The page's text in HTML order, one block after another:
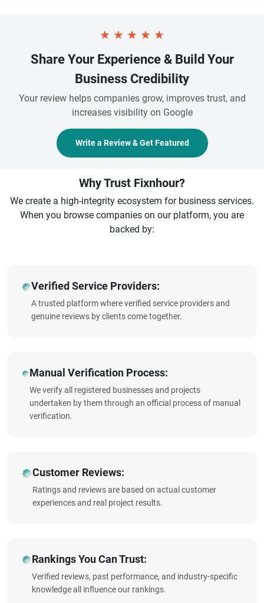
★ ★ ★ ★ ★
Share Your Experience & Build Your
Business Credibility
Your review helps companies grow, improves trust, and
increases visibility on Google
Write a Review & Get Featured
Why Trust Fixnhour?
We create a high-integrity ecosystem for business services.
When you browse companies on our platform, you are
backed by:
Verified Service Providers:
A trusted platform where verified service providers and
genuine reviews by clients come together.
Manual Verification Process:
We verify all registered businesses and projects
undertaken by them through an official process of manual
verification.
Customer Reviews:
Ratings and reviews are based on actual customer
experiences and real project results.
Rankings You Can Trust:
Verified reviews, past performance, and industry-specific
knowledge all influence our rankings.